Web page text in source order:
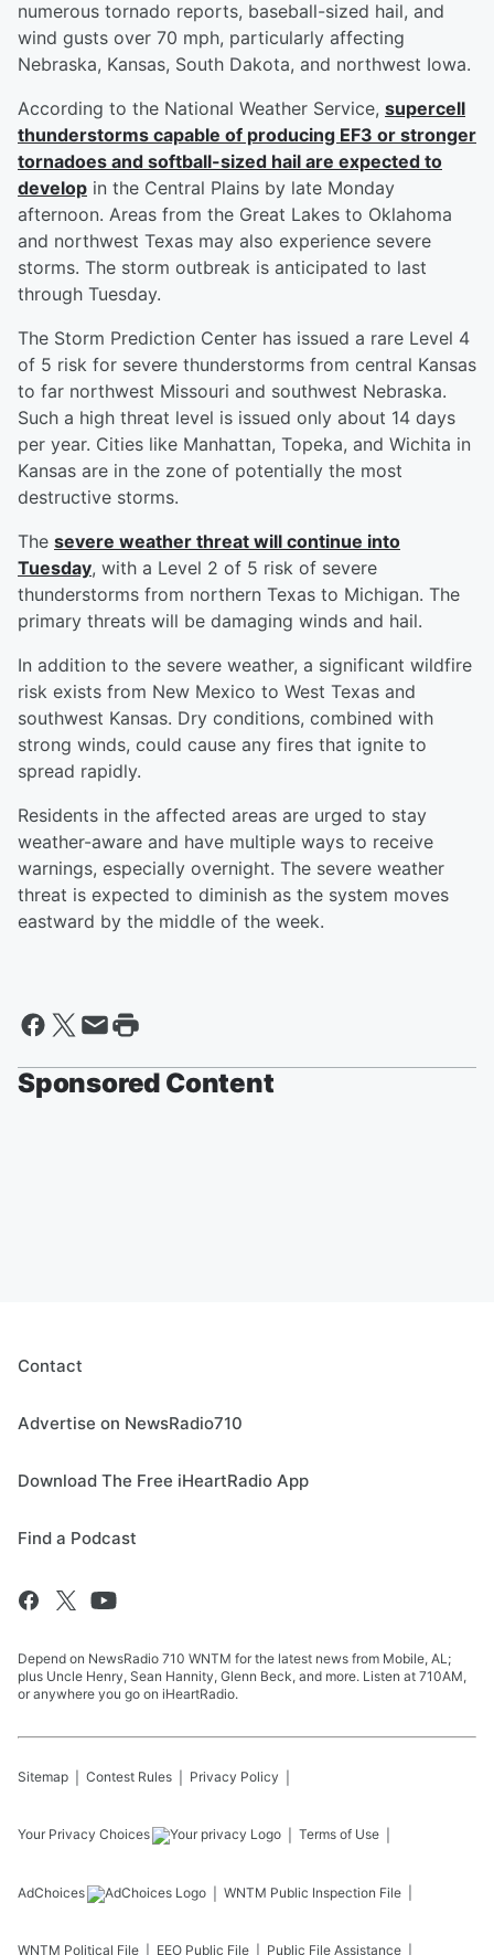
numerous tornado reports, baseball-sized hail, and
wind gusts over 70 mph, particularly affecting
Nebraska, Kansas, South Dakota, and northwest Iowa.
According to the National Weather Service, supercell
thunderstorms capable of producing EF3 or stronger
tornadoes and softball-sized hail are expected to
develop in the Central Plains by late Monday
afternoon. Areas from the Great Lakes to Oklahoma
and northwest Texas may also experience severe
storms. The storm outbreak is anticipated to last
through Tuesday.
The Storm Prediction Center has issued a rare Level 4
of 5 risk for severe thunderstorms from central Kansas
to far northwest Missouri and southwest Nebraska.
Such a high threat level is issued only about 14 days
per year. Cities like Manhattan, Topeka, and Wichita in
Kansas are in the zone of potentially the most
destructive storms.
The severe weather threat will continue into
Tuesday, with a Level 2 of 5 risk of severe
thunderstorms from northern Texas to Michigan. The
primary threats will be damaging winds and hail.
In addition to the severe weather, a significant wildfire
risk exists from New Mexico to West Texas and
southwest Kansas. Dry conditions, combined with
strong winds, could cause any fires that ignite to
spread rapidly.
Residents in the affected areas are urged to stay
weather-aware and have multiple ways to receive
warnings, especially overnight. The severe weather
threat is expected to diminish as the system moves
eastward by the middle of the week.
Sponsored Content
Contact
Advertise on NewsRadio710
Download The Free iHeartRadio App
Find a Podcast
Depend on NewsRadio 710 WNTM for the latest news from Mobile, AL;
plus Uncle Henry, Sean Hannity, Glenn Beck, and more. Listen at 710AM,
or anywhere you go on iHeartRadio.
Sitemap Contest Rules Privacy Policy
Your Privacy Choices Terms of Use
AdChoices WNTM Public Inspection File
WNTM Political File EEO Public File Public File Assistance